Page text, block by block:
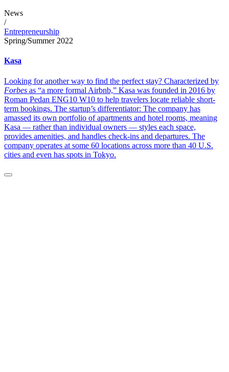
News
/
Entrepreneurship
Spring/Summer 2022
Kasa
Looking for another way to find the perfect stay? Characterized by
Forbes as “a more formal Airbnb,” Kasa was founded in 2016 by
Roman Pedan ENG10 W10 to help travelers locate reliable short-
term bookings. The startup’s differentiator: The company has
amassed its own portfolio of apartments and hotel rooms, meaning
Kasa — rather than individual owners — styles each space,
provides amenities, and handles check-ins and departures. The
company operates at some 60 locations across more than 40 U.S.
cities and even has spots in Tokyo.